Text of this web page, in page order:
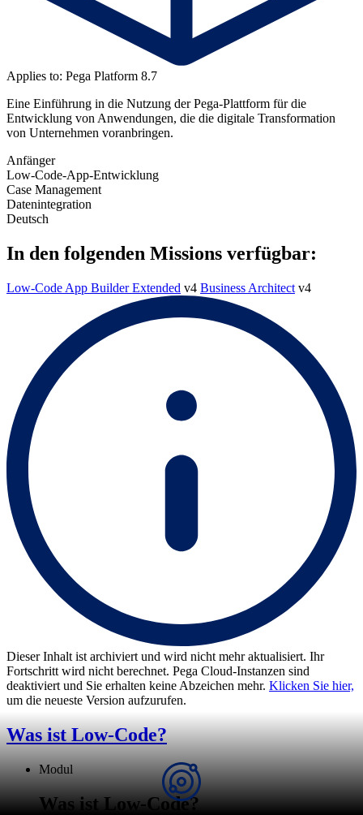
Applies to: Pega Platform 8.7
Eine Einführung in die Nutzung der Pega-Plattform für die
Entwicklung von Anwendungen, die die digitale Transformation
von Unternehmen voranbringen.
Anfänger
Low-Code-App-Entwicklung
Case Management
Datenintegration
Deutsch
In den folgenden Missions verfügbar:
Low-Code App Builder Extended v4 Business Architect v4
Dieser Inhalt ist archiviert und wird nicht mehr aktualisiert. Ihr
Fortschritt wird nicht berechnet. Pega Cloud-Instanzen sind
deaktiviert und Sie erhalten keine Abzeichen mehr. Klicken Sie hier,
um die neueste Version aufzurufen.
Was ist Low-Code?
Modul
Was ist Low-Code?